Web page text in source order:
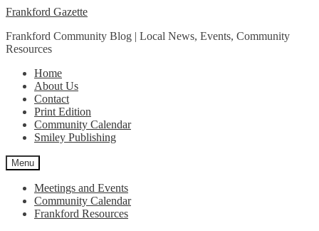
Skip
navigation
Skip
content
Frankford Gazette
Frankford Community Blog | Local News, Events, Community
Resources
Home
About Us
Contact
Print Edition
Community Calendar
Smiley Publishing
Menu
Meetings and Events
Community Calendar
Frankford Resources